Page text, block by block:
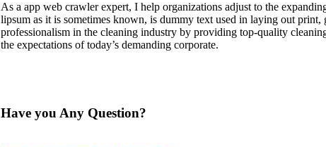
As a app web crawler expert, I help organizations adjust to the
lipsum as it is sometimes known, is dummy text used in laying out
professionalism in the cleaning industry by providing top-quality
the expectations of today’s demanding corporate.
Have you Any Question?